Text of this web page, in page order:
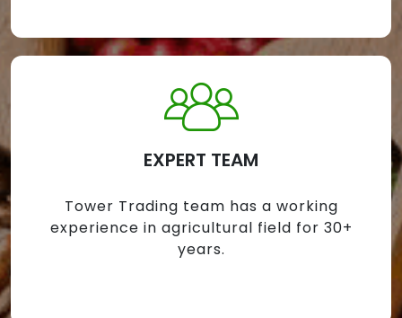
EXPERT TEAM
Tower Trading team has a working
experience in agricultural field for 30+
years.